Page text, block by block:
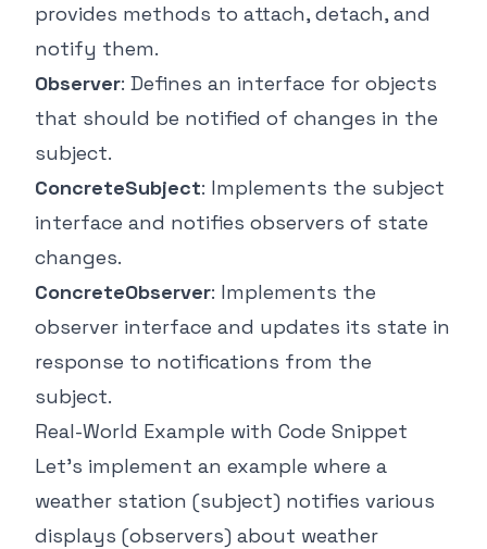
provides methods to attach, detach, and
notify them.
Observer: Defines an interface for objects
that should be notified of changes in the
subject.
ConcreteSubject: Implements the subject
interface and notifies observers of state
changes.
ConcreteObserver: Implements the
observer interface and updates its state in
response to notifications from the
subject.
Real-World Example with Code Snippet
Let's implement an example where a
weather station (subject) notifies various
displays (observers) about weather